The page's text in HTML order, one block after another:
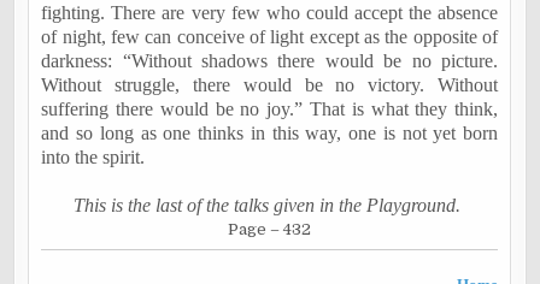
fighting. There are very few who could accept the absence
of night, few can conceive of light except as the opposite of
darkness: “Without shadows there would be no picture.
Without struggle, there would be no victory. Without
suffering there would be no joy.” That is what they think,
and so long as one thinks in this way, one is not yet born
into the spirit.
This is the last of the talks given in the Playground.
Page – 432